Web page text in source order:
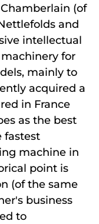
(of
and
intellectual
for
mainly to
acquired a
in France
as the best
fastest
machine in
point is
(of the same
business
to